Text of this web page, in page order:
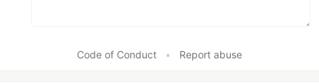
Code of Conduct • Report abuse